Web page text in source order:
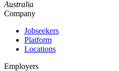
Australia
Company
Jobseekers
Platform
Locations
Employers